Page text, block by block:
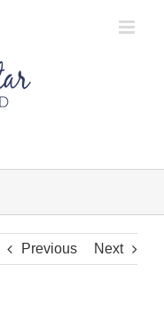
Previous Next